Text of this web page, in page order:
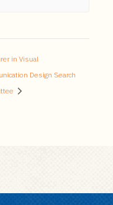
in Visual
Design Search